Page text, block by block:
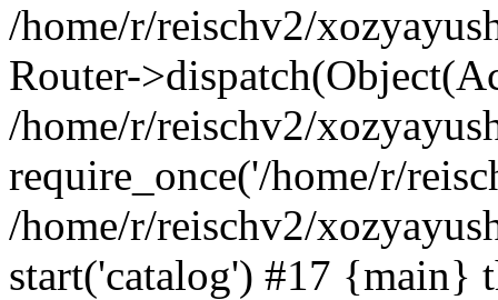
/home/r/reischv2/
Router-
/home/r/reischv2/
require_once('/home/r/
/home/r/reischv2/
start('catalog') #17 {main}